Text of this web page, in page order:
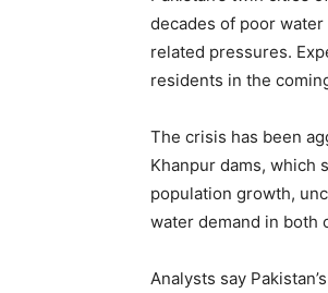
decades of poor
related pressures.
residents in the
The crisis has been
Khanpur dams, which
population growth,
water demand in both
Analysts say